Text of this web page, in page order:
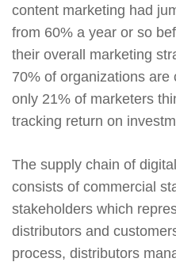
content marketing had
from 60% a year or so
their overall marketing
70% of organizations are
only 21% of marketers
tracking return on
The supply chain of
consists of commercial
stakeholders which
distributors and
process, distributors